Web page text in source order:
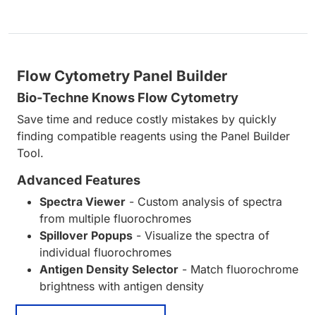
Flow Cytometry Panel Builder
Bio-Techne Knows Flow Cytometry
Save time and reduce costly mistakes by quickly
finding compatible reagents using the Panel Builder
Tool.
Advanced Features
Spectra Viewer - Custom analysis of spectra
from multiple fluorochromes
Spillover Popups - Visualize the spectra of
individual fluorochromes
Antigen Density Selector - Match fluorochrome
brightness with antigen density